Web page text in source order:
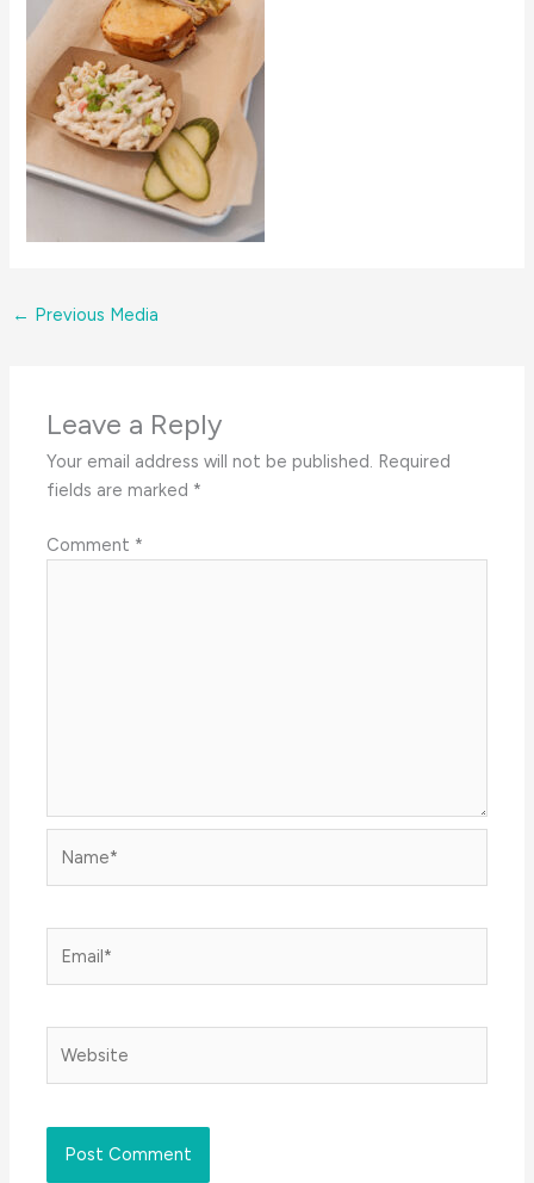
← Previous Media
Leave a Reply
Your email address will not be published. Required
fields are marked *
Comment *